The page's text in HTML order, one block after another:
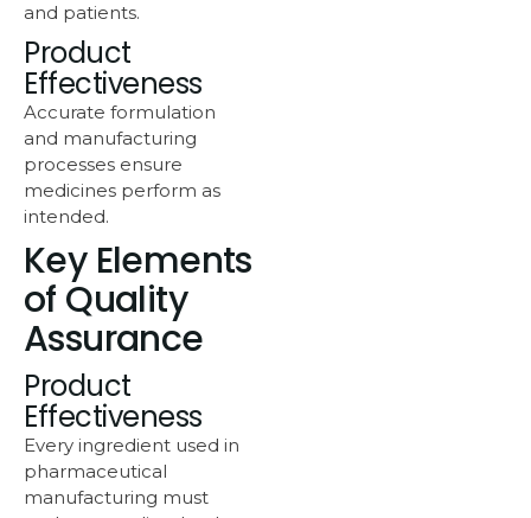
and patients.
Product
Effectiveness
Accurate formulation
and manufacturing
processes ensure
medicines perform as
intended.
Key Elements
of Quality
Assurance
Product
Effectiveness
Every ingredient used in
pharmaceutical
manufacturing must